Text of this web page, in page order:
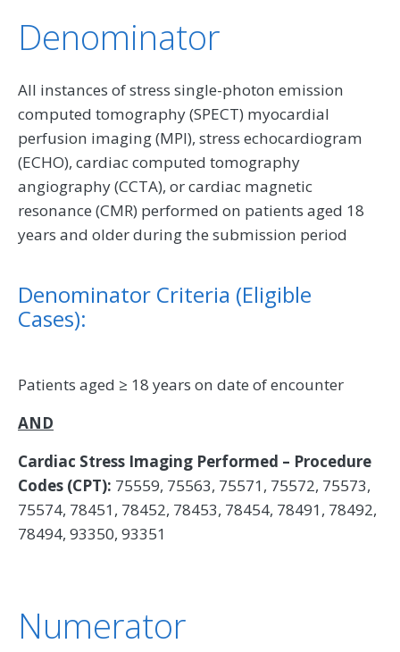
Denominator
All instances of stress single-photon emission
computed tomography (SPECT) myocardial
perfusion imaging (MPI), stress echocardiogram
(ECHO), cardiac computed tomography
angiography (CCTA), or cardiac magnetic
resonance (CMR) performed on patients aged 18
years and older during the submission period
Denominator Criteria (Eligible
Cases):
Patients aged ≥ 18 years on date of encounter
AND
Cardiac Stress Imaging Performed – Procedure
Codes (CPT): 75559, 75563, 75571, 75572, 75573,
75574, 78451, 78452, 78453, 78454, 78491, 78492,
78494, 93350, 93351
Numerator